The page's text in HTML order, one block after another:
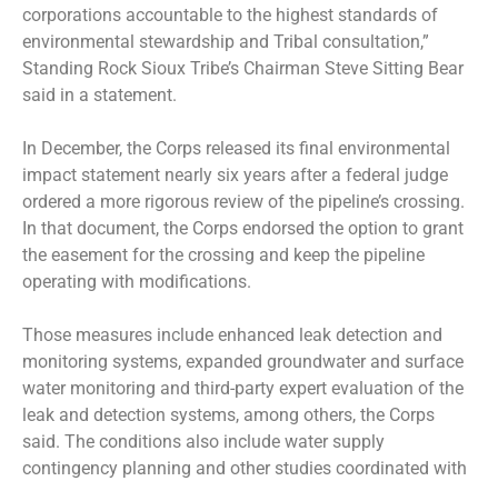
corporations accountable to the highest standards of
environmental stewardship and Tribal consultation,”
Standing Rock Sioux Tribe’s Chairman Steve Sitting Bear
said in a statement.
In December, the Corps released its final environmental
impact statement nearly six years after a federal judge
ordered a more rigorous review of the pipeline’s crossing.
In that document, the Corps endorsed the option to grant
the easement for the crossing and keep the pipeline
operating with modifications.
Those measures include enhanced leak detection and
monitoring systems, expanded groundwater and surface
water monitoring and third-party expert evaluation of the
leak and detection systems, among others, the Corps
said. The conditions also include water supply
contingency planning and other studies coordinated with